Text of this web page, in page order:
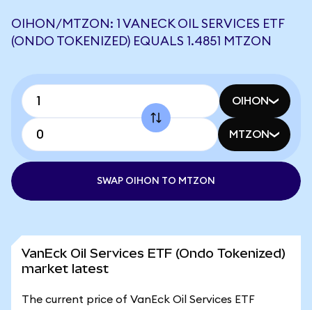
OIHON/MTZON: 1 VANECK OIL SERVICES ETF
(ONDO TOKENIZED) EQUALS 1.4851 MTZON
OIHON
MTZON
SWAP OIHON TO MTZON
VanEck Oil Services ETF (Ondo Tokenized)
market latest
The current price of VanEck Oil Services ETF